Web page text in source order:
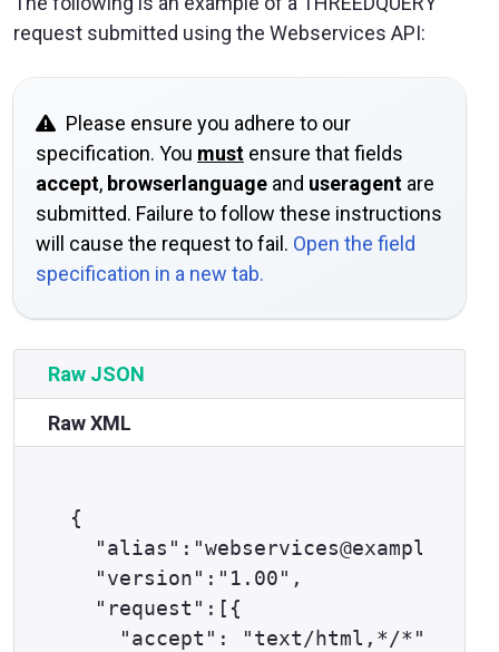
request submitted using the Webservices API:
Please ensure you adhere to our
specification. You must ensure that fields
accept, browserlanguage and useragent are
submitted. Failure to follow these instructions
will cause the request to fail. Open the field
specification in a new tab.
Raw JSON
Raw XML
{
  "version":"1.00",
  "request":[{
    "accept": "text/html,*/*",